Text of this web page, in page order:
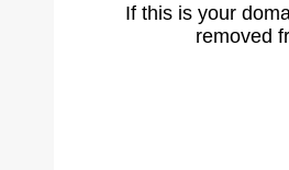
If this is your
removed